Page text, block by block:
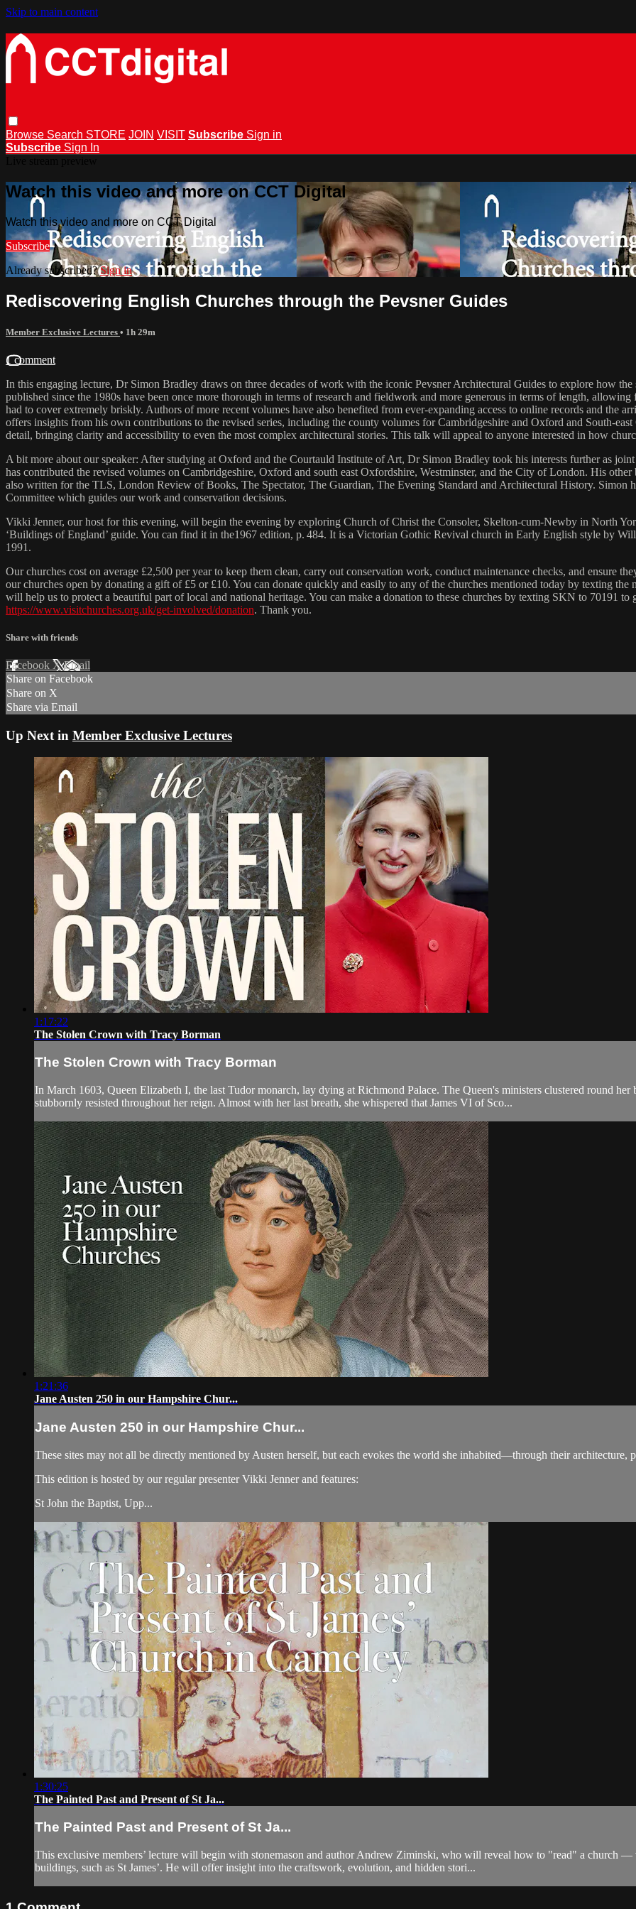
Skip to main content
Browse Search STORE JOIN VISIT Subscribe Sign in
Subscribe Sign In
Watch this video and more on CCT Digital
Watch this video and more on CCT Digital
Subscribe
Already subscribed?Sign in
Rediscovering English Churches through the Pevsner Guides
Member Exclusive Lectures • 1h 29m
1 comment
In this engaging lecture, Dr Simon Bradley draws on three decades of work with the iconic Pevsner Architectural Guides to explore how the
published since the 1980s have been once more thorough in terms of research and fieldwork and more generous in terms of length,
had to cover extremely briskly. Authors of more recent volumes have also benefited from ever-expanding access to online records and the
offers insights from his own contributions to the revised series, including the county volumes for Cambridgeshire and Oxford and South-
detail, bringing clarity and accessibility to even the most complex architectural stories. This talk will appeal to anyone interested in how
A bit more about our speaker: After studying at Oxford and the Courtauld Institute of Art, Dr Simon Bradley took his interests further as
has contributed the revised volumes on Cambridgeshire, Oxford and south east Oxfordshire, Westminster, and the City of London. His
also written for the TLS, London Review of Books, The Spectator, The Guardian, The Evening Standard and Architectural History. Simon
Committee which guides our work and conservation decisions.
Vikki Jenner, our host for this evening, will begin the evening by exploring Church of Christ the Consoler, Skelton‑cum‑Newby in North
‘Buildings of England’ guide. You can find it in the1967 edition, p. 484. It is a Victorian Gothic Revival church in Early English style by
1991.
Our churches cost on average £2,500 per year to keep them clean, carry out conservation work, conduct maintenance checks, and ensure
our churches open by donating a gift of £5 or £10. You can donate quickly and easily to any of the churches mentioned today by texting
will help us to protect a beautiful part of local and national heritage. You can make a donation to these churches by texting SKN to 70191
https://www.visitchurches.org.uk/get-involved/donation. Thank you.
Share with friends
Facebook XEmail
Share on Facebook
Share on X
Share via Email
Up Next in Member Exclusive Lectures
1:17:22
The Stolen Crown with Tracy Borman
The Stolen Crown with Tracy Borman
In March 1603, Queen Elizabeth I, the last Tudor monarch, lay dying at Richmond Palace. The Queen's ministers clustered round her
stubbornly resisted throughout her reign. Almost with her last breath, she whispered that James VI of Sco...
1:21:36
Jane Austen 250 in our Hampshire Chur...
Jane Austen 250 in our Hampshire Chur...
These sites may not all be directly mentioned by Austen herself, but each evokes the world she inhabited—through their architecture,
This edition is hosted by our regular presenter Vikki Jenner and features:
St John the Baptist, Upp...
1:30:25
The Painted Past and Present of St Ja...
The Painted Past and Present of St Ja...
This exclusive members’ lecture will begin with stonemason and author Andrew Ziminski, who will reveal how to "read" a church
buildings, such as St James’. He will offer insight into the craftswork, evolution, and hidden stori...